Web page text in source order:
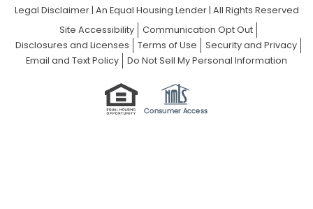
Legal Disclaimer| An Equal Housing Lender | All Rights Reserved
Site Accessibility
Communication Opt Out
Disclosures and Licenses
Terms of Use
Security and Privacy
Email and Text Policy
Do Not Sell My Personal Information